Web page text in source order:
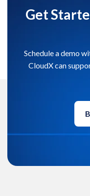
Get
Schedule a demo
CloudX can